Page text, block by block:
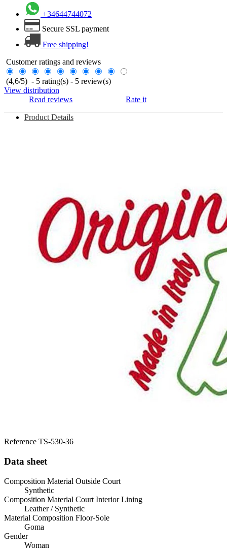
+34644744072
Secure SSL payment
Free shipping!
Customer ratings and reviews
(4,6/5) - 5 rating(s) - 5 review(s)
View distribution
Read reviews
Rate it
Product Details
Reference TS-530-36
Data sheet
Composition Material Outside Court
Synthetic
Composition Material Court Interior Lining
Leather / Synthetic
Material Composition Floor-Sole
Goma
Gender
Woman